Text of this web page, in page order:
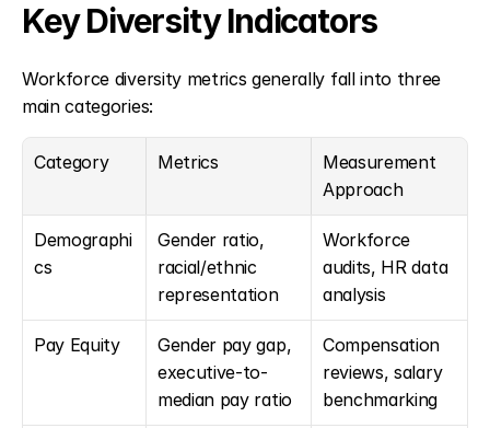
Key Diversity Indicators
Workforce diversity metrics generally fall into three
main categories:
Category Metrics
Measurement
Approach
Demographi
cs
Gender ratio,
racial/ethnic
representation
Workforce
audits, HR data
analysis
Pay Equity
Gender pay gap,
executive-to-
median pay ratio
Compensation
reviews, salary
benchmarking